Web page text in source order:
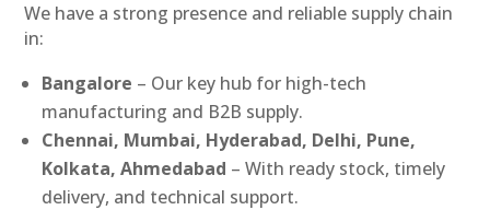
We have a strong presence and reliable supply chain
in:
Bangalore – Our key hub for high-tech
manufacturing and B2B supply.
Chennai, Mumbai, Hyderabad, Delhi, Pune,
Kolkata, Ahmedabad – With ready stock, timely
delivery, and technical support.